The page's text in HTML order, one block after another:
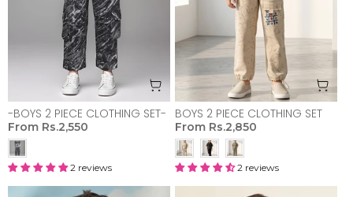
-BOYS 2 PIECE CLOTHING SET-
From Rs.2,550
2 reviews
BOYS 2 PIECE CLOTHING SET
From Rs.2,850
2 reviews